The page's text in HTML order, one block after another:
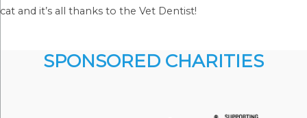
cat and it’s all thanks to the Vet Dentist!
SPONSORED CHARITIES